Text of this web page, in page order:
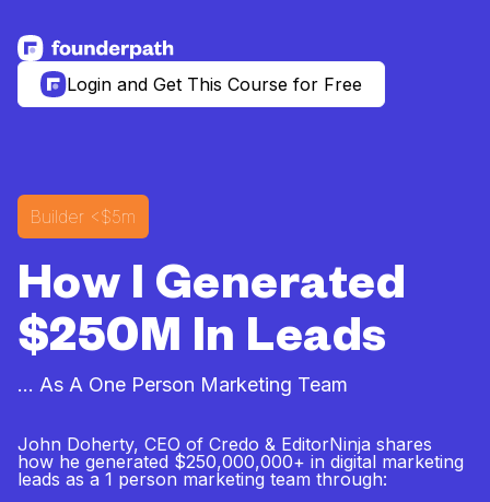
See more resources
Login and Get This Course for Free
Builder <$5m
How I Generated
$250M In Leads
... As A One Person Marketing Team
John Doherty, CEO of Credo & EditorNinja shares
how he generated $250,000,000+ in digital marketing
leads as a 1 person marketing team through: